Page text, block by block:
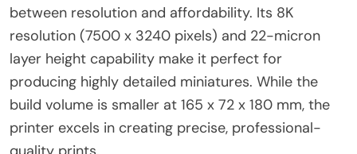
between resolution and affordability. Its 8K
resolution (7500 x 3240 pixels) and 22-micron
layer height capability make it perfect for
producing highly detailed miniatures. While the
build volume is smaller at 165 x 72 x 180 mm, the
printer excels in creating precise, professional-